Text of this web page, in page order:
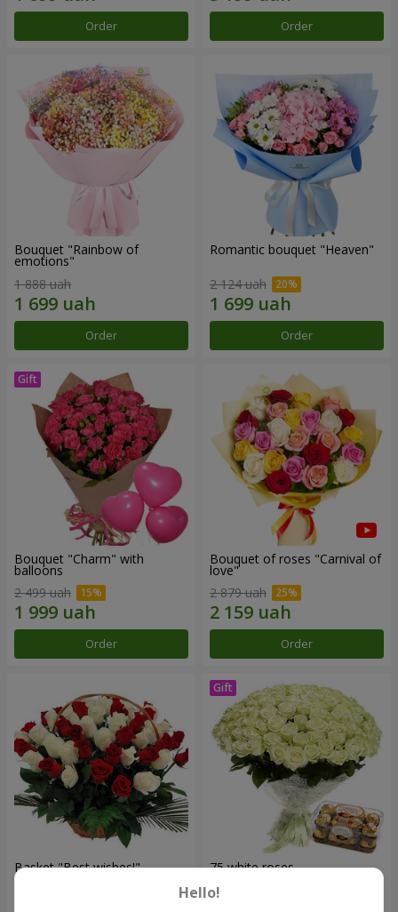
Order Order
Bouquet "Rainbow of
emotions"
1 888 uah
Order
Romantic bouquet "Heaven"
2 124 uah
Order
Bouquet "Charm" with
balloons
2 499 uah
Order
Bouquet of roses "Carnival of
love"
2 879 uah
Order
Basket "Best wishes!" 75 white roses
6 570 uah
Hello!